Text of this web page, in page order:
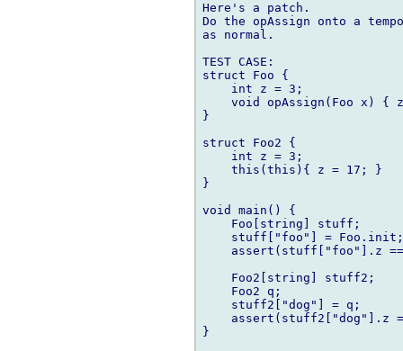
Here's a patch.
Do the opAssign onto a
as normal.
TEST CASE:
struct Foo {
    int z = 3;
void opAssign(Foo x) {
}
struct Foo2 {
    int z = 3;
    this(this){ z = 17; }
}
void main() {
    Foo[string] stuff;
    stuff["foo"] = Foo.init;
assert(stuff["foo"].z
    Foo2[string] stuff2;
    Foo2 q;
    stuff2["dog"] = q;
}